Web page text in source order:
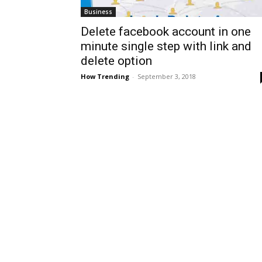
Business
Delete facebook account in one
minute single step with link and
delete option
How Trending - September 3, 2018